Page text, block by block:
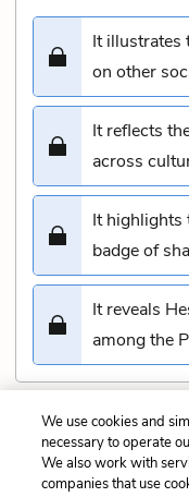
It illustrates
on other
It reflects
across
It highlights
badge of
It reveals
among the
Previous
We use cookies and
necessary to operate
We also work with
companies that use